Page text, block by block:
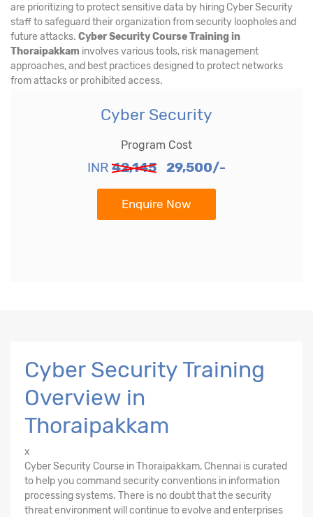
are prioritizing to protect sensitive data by hiring Cyber Security
staff to safeguard their organization from security loopholes and
future attacks. Cyber Security Course Training in
Thoraipakkam involves various tools, risk management
approaches, and best practices designed to protect networks
from attacks or prohibited access.
Cyber Security
Program Cost
INR 42,145 29,500/-
Enquire Now
Cyber Security Training
Overview in
Thoraipakkam
x
Cyber Security Course in Thoraipakkam, Chennai is curated
to help you command security conventions in information
processing systems. There is no doubt that the security
threat environment will continue to evolve and enterprises